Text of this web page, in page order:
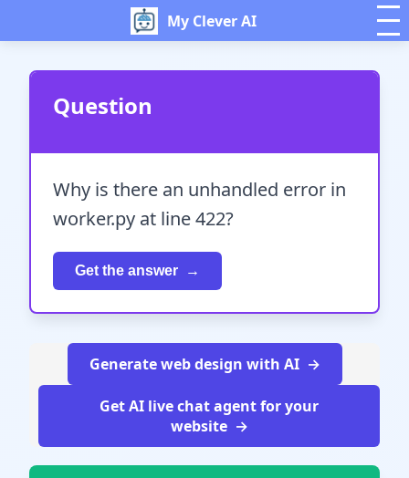
My Clever AI
Question
Why is there an unhandled error in
worker.py at line 422?
Get the answer
Generate web design with AI
Get AI live chat agent for your
website